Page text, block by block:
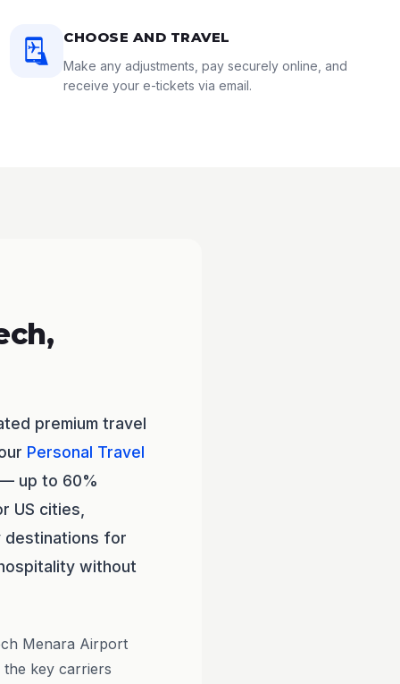
CHOOSE AND TRAVEL
Make any adjustments, pay securely online, and
receive your e-tickets via email.
premium travel
Personal Travel
up to 60%
US cities,
destinations for
without
Menara Airport
key carriers